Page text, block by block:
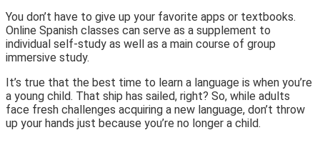
You don’t have to give up your favorite apps or textbooks.
Online Spanish classes can serve as a supplement to
individual self-study as well as a main course of group
immersive study.
It’s true that the best time to learn a language is when you’re
a young child. That ship has sailed, right? So, while adults
face fresh challenges acquiring a new language, don’t throw
up your hands just because you’re no longer a child.